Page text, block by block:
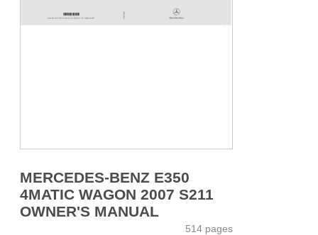
MERCEDES-BENZ E350
4MATIC WAGON 2007 S211
OWNER'S MANUAL
514 pages